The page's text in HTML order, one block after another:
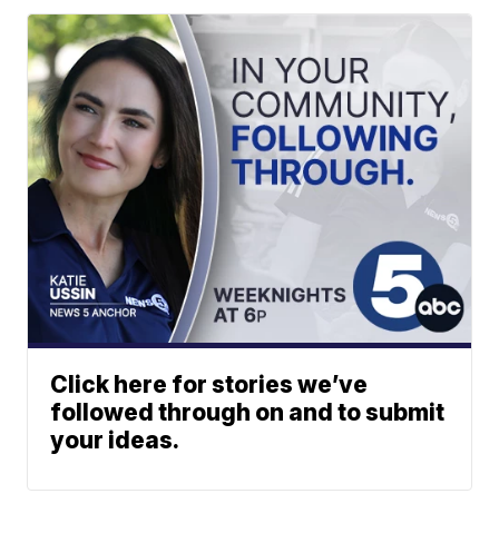
Click here for stories we’ve
followed through on and to submit
your ideas.